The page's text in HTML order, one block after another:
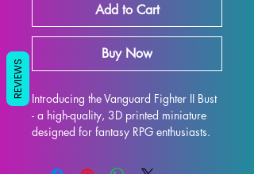
Add to Cart
Buy Now
Introducing the Vanguard Fighter II Bust
- a high-quality, 3D printed miniature
designed for fantasy RPG enthusiasts.
premium resin, resulting in a stunning
REVIEWS